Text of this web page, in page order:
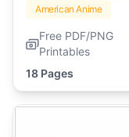
American Anime
Free PDF/PNG
Printables
18 Pages